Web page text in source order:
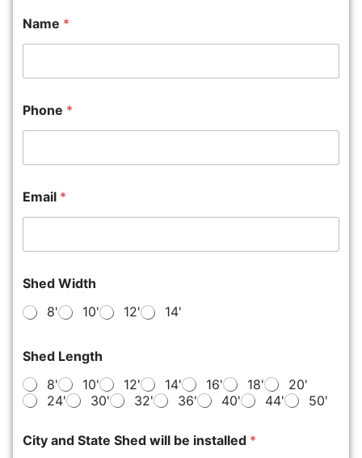
Name *
Phone *
Email *
Shed Width
8'
10' 12' 14'
Shed Length
8'
10' 12' 14' 16' 18'
20'
24'
30' 32' 36' 40' 44' 50'
City and State Shed will be installed *